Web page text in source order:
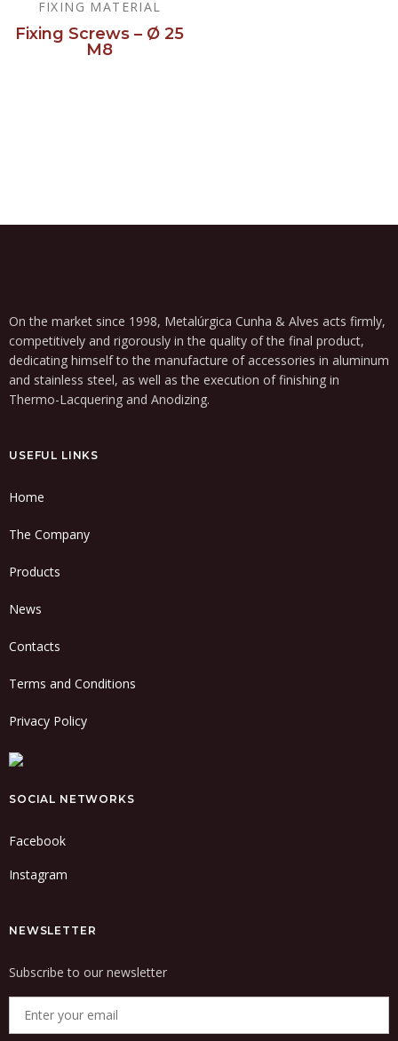
FIXING MATERIAL
Fixing Screws – Ø 25
M8
On the market since 1998, Metalúrgica Cunha & Alves acts firmly,
competitively and rigorously in the quality of the final product,
dedicating himself to the manufacture of accessories in aluminum
and stainless steel, as well as the execution of finishing in
Thermo-Lacquering and Anodizing.
USEFUL LINKS
Home
The Company
Products
News
Contacts
Terms and Conditions
Privacy Policy
SOCIAL NETWORKS
Facebook
Instagram
NEWSLETTER
Subscribe to our newsletter